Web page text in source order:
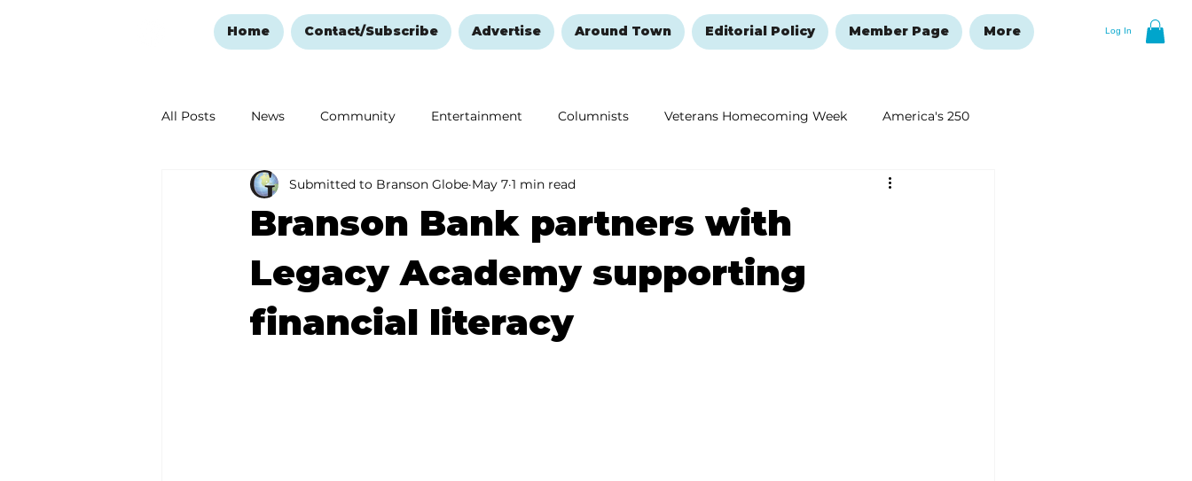
Log In
Home Contact/Subscribe Advertise Around Town Editorial Policy Member Page More
All Posts News Community Entertainment Columnists Veterans Homecoming Week America's 250
Ozark Mountain Christmas Education Remembering and Healing New Year's Resolutions Issue
Love Abounds in the Ozarks
Branson Bank partners with
Legacy Academy supporting
financial literacy
Submitted to Branson Globe May 7 1 min read